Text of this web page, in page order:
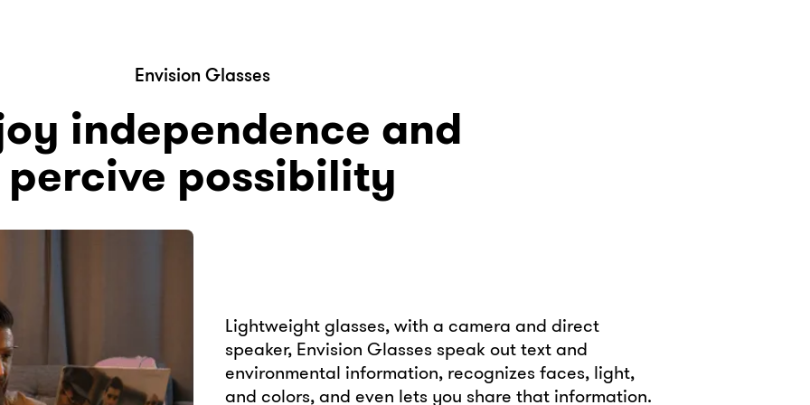
Envision Glasses
independence and
percive possibility
Lightweight glasses, with a camera and direct
speaker, Envision Glasses speak out text and
environmental information, recognizes faces, light,
and colors, and even lets you share that information.